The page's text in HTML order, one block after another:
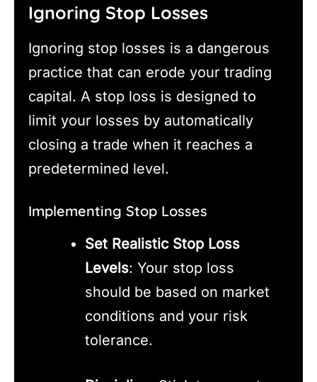
Ignoring Stop Losses
Ignoring stop losses is a dangerous
practice that can erode your trading
capital. A stop loss is designed to
limit your losses by automatically
closing a trade when it reaches a
predetermined level.
Implementing Stop Losses
Set Realistic Stop Loss
Levels: Your stop loss
should be based on market
conditions and your risk
tolerance.